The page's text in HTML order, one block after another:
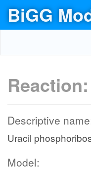
BiGG
Reaction:
Descriptive
Uracil
Model: